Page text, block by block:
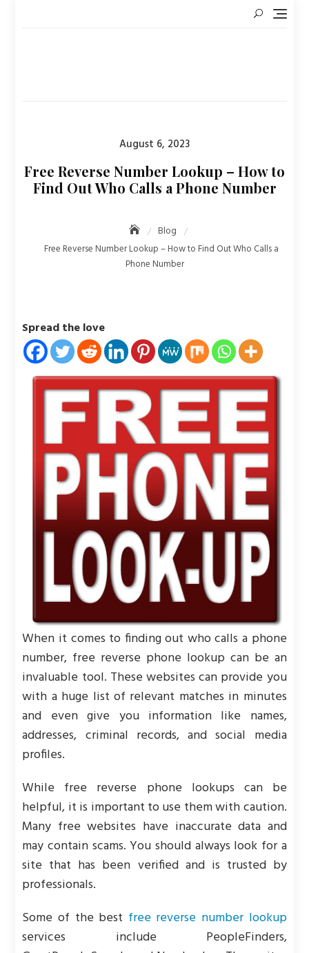
Posted
August 6, 2023
Free Reverse Number Lookup – How to
Find Out Who Calls a Phone Number
Blog
Free Reverse Number Lookup – How to Find Out Who Calls a
Phone Number
Spread the love
When it comes to finding out who calls a phone
number, free reverse phone lookup can be an
invaluable tool. These websites can provide you
with a huge list of relevant matches in minutes
and even give you information like names,
addresses, criminal records, and social media
profiles.
While free reverse phone lookups can be
helpful, it is important to use them with caution.
Many free websites have inaccurate data and
may contain scams. You should always look for a
site that has been verified and is trusted by
professionals.
Some of the best free reverse number lookup
services include PeopleFinders,